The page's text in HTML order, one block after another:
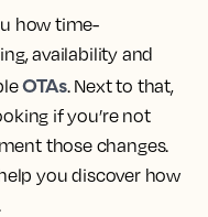
how time-
availability and
OTAs. Next to that,
if you’re not
those changes.
you discover how